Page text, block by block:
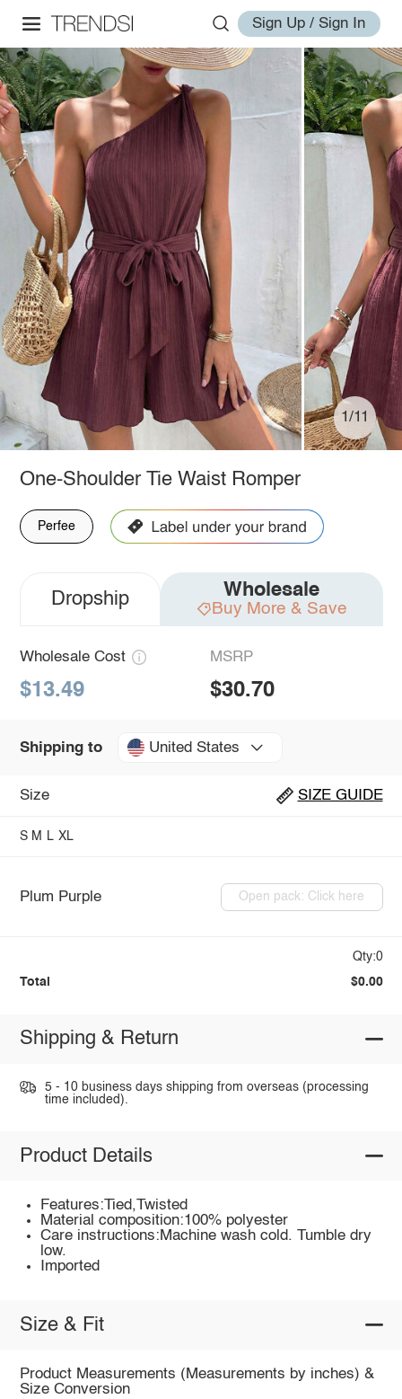
Sign Up / Sign In
1/11
One-Shoulder Tie Waist Romper
Perfee
Dropship Wholesale
Buy More & Save
Wholesale Cost
$13.49
MSRP
$30.70
Shipping to United States
Size SIZE GUIDE
S M L XL
Plum Purple Open pack: Click here
Qty:0
Total $0.00
Shipping & Return
5 - 10 business days shipping from overseas (processing
time included).
Product Details
Features:Tied,Twisted
Material composition:100% polyester
Care instructions:Machine wash cold. Tumble dry
low.
Imported
Size & Fit
Product Measurements (Measurements by inches) &
Size Conversion